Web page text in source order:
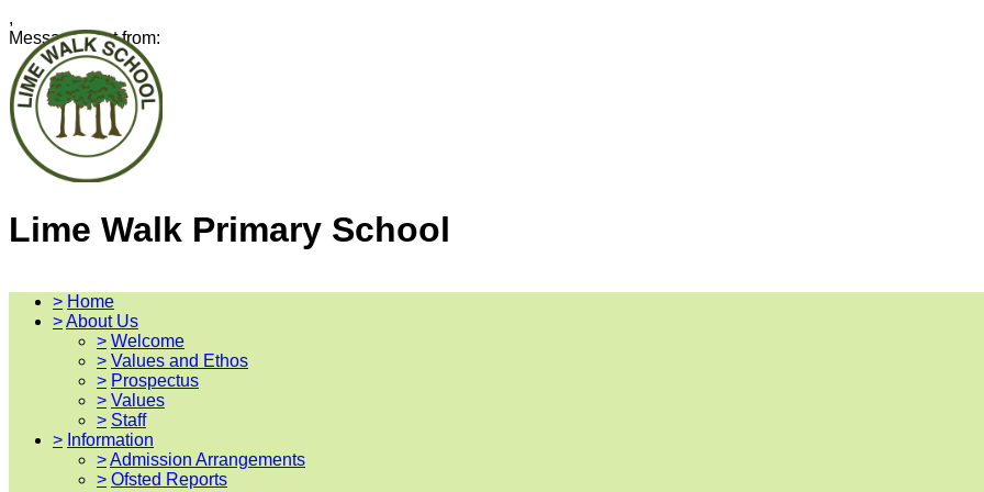
,
Message sent from:
Lime Walk Primary School
> Home
>About Us
> Welcome
> Values and Ethos
> Prospectus
> Values
> Staff
> Information
>Admission Arrangements
> Ofsted Reports